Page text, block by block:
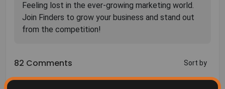
Feeling lost in the ever-growing marketing world.
Join Finders to grow your business and stand out
82 Comments Sort by